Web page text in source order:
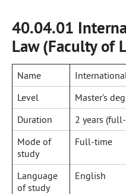
40.04.01
Law (Faculty of
Name
Level
Master’s
Duration
2 years
Mode of
study
Full-time
Language
of study
English